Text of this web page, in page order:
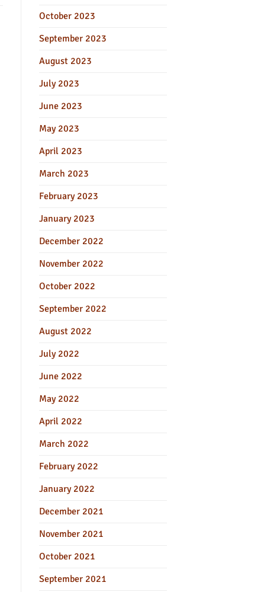
October 2023
September 2023
August 2023
July 2023
June 2023
May 2023
April 2023
March 2023
February 2023
January 2023
December 2022
November 2022
October 2022
September 2022
August 2022
July 2022
June 2022
May 2022
April 2022
March 2022
February 2022
January 2022
December 2021
November 2021
October 2021
September 2021